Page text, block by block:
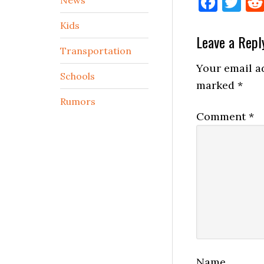
Reader
Leave a
Your email
marked *
Comment*
Kids
Transportation
Schools
Rumors